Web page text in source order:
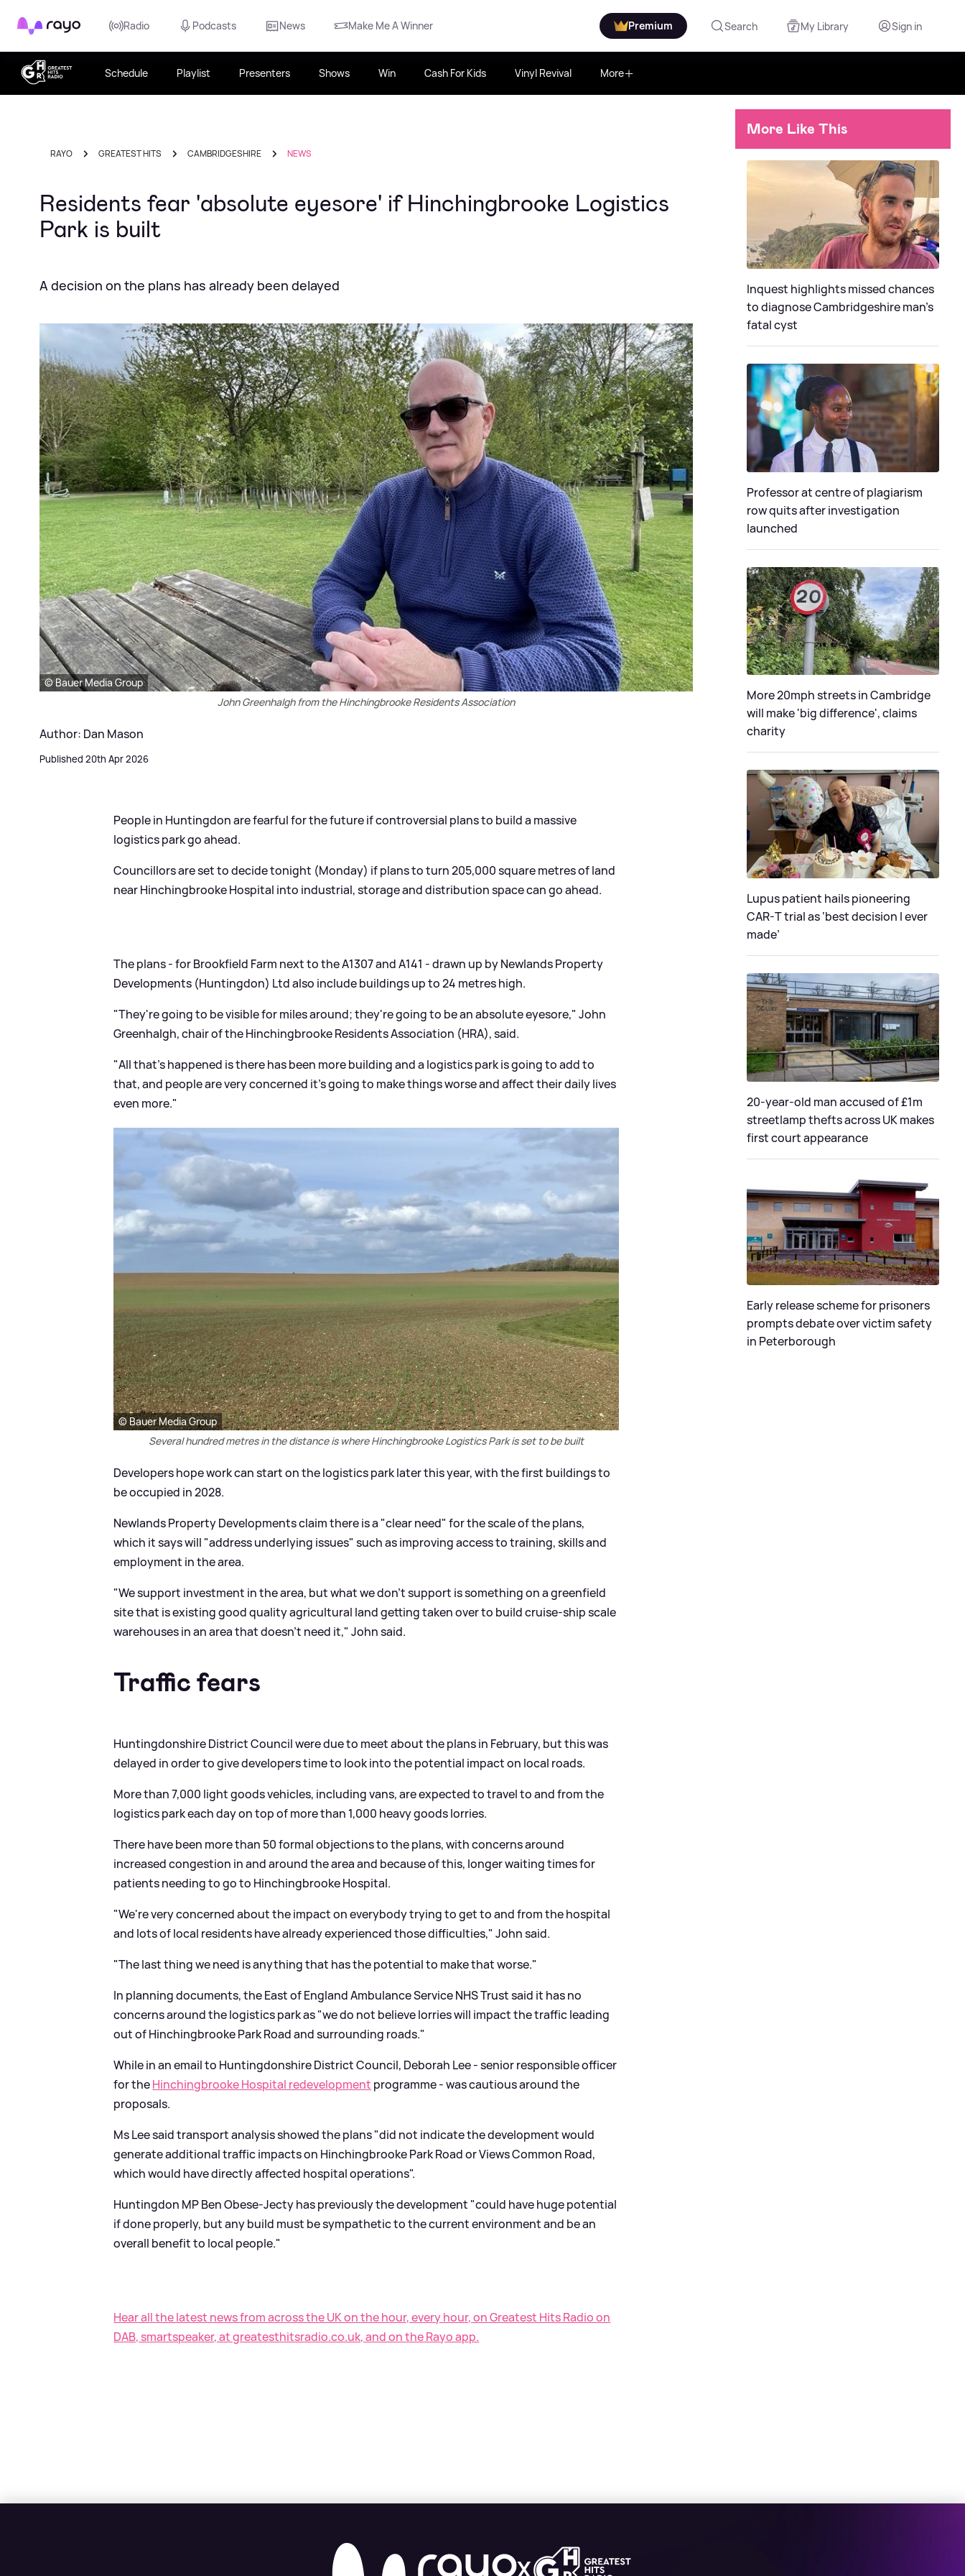
Rayo Radio Podcasts News Make Me A Winner Premium Search My Library Sign in
Schedule Playlist Presenters Shows Win Cash For Kids Vinyl Revival More
RAYO GREATEST HITS CAMBRIDGESHIRE NEWS
Residents fear 'absolute eyesore' if Hinchingbrooke Logistics
Park is built
A decision on the plans has already been delayed
© Bauer Media Group
John Greenhalgh from the Hinchingbrooke Residents Association
Author: Dan Mason
Published 20th Apr 2026
People in Huntingdon are fearful for the future if controversial plans to build a massive
logistics park go ahead.
Councillors are set to decide tonight (Monday) if plans to turn 205,000 square metres of land
near Hinchingbrooke Hospital into industrial, storage and distribution space can go ahead.
The plans - for Brookfield Farm next to the A1307 and A141 - drawn up by Newlands Property
Developments (Huntingdon) Ltd also include buildings up to 24 metres high.
"They're going to be visible for miles around; they're going to be an absolute eyesore," John
Greenhalgh, chair of the Hinchingbrooke Residents Association (HRA), said.
"All that's happened is there has been more building and a logistics park is going to add to
that, and people are very concerned it's going to make things worse and affect their daily lives
even more."
© Bauer Media Group
Several hundred metres in the distance is where Hinchingbrooke Logistics Park is set to be built
Developers hope work can start on the logistics park later this year, with the first buildings to
be occupied in 2028.
Newlands Property Developments claim there is a "clear need" for the scale of the plans,
which it says will "address underlying issues" such as improving access to training, skills and
employment in the area.
"We support investment in the area, but what we don't support is something on a greenfield
site that is existing good quality agricultural land getting taken over to build cruise-ship scale
warehouses in an area that doesn't need it," John said.
Traffic fears
Huntingdonshire District Council were due to meet about the plans in February, but this was
delayed in order to give developers time to look into the potential impact on local roads.
More than 7,000 light goods vehicles, including vans, are expected to travel to and from the
logistics park each day on top of more than 1,000 heavy goods lorries.
There have been more than 50 formal objections to the plans, with concerns around
increased congestion in and around the area and because of this, longer waiting times for
patients needing to go to Hinchingbrooke Hospital.
"We're very concerned about the impact on everybody trying to get to and from the hospital
and lots of local residents have already experienced those difficulties," John said.
"The last thing we need is anything that has the potential to make that worse."
In planning documents, the East of England Ambulance Service NHS Trust said it has no
concerns around the logistics park as "we do not believe lorries will impact the traffic leading
out of Hinchingbrooke Park Road and surrounding roads."
While in an email to Huntingdonshire District Council, Deborah Lee - senior responsible officer
for theHinchingbrooke Hospital redevelopment programme - was cautious around the
proposals.
Ms Lee said transport analysis showed the plans "did not indicate the development would
generate additional traffic impacts on Hinchingbrooke Park Road or Views Common Road,
which would have directly affected hospital operations".
Huntingdon MP Ben Obese-Jecty has previously the development "could have huge potential
if done properly, but any build must be sympathetic to the current environment and be an
overall benefit to local people."
Hear all the latest news from across the UK on the hour, every hour, on Greatest Hits Radio on
DAB, smartspeaker, at greatesthitsradio.co.uk, and on the Rayo app.
More Like This
Inquest highlights missed chances
to diagnose Cambridgeshire man's
fatal cyst
Professor at centre of plagiarism
row quits after investigation
launched
More 20mph streets in Cambridge
will make 'big difference', claims
charity
Lupus patient hails pioneering
CAR-T trial as ‘best decision I ever
made’
20-year-old man accused of £1m
streetlamp thefts across UK makes
first court appearance
Early release scheme for prisoners
prompts debate over victim safety
in Peterborough
X